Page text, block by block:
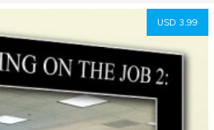
USD 3.99